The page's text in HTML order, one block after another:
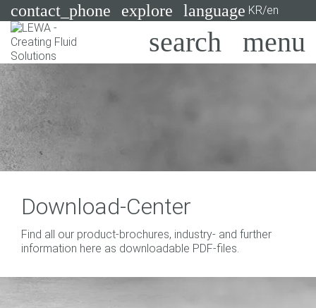
contact_phone explore language KR/en
Pumps
Systems
Industries
Applications
Services
Technologies
Download-Center
Find all our product-brochures, industry- and further
information here as downloadable PDF-files.